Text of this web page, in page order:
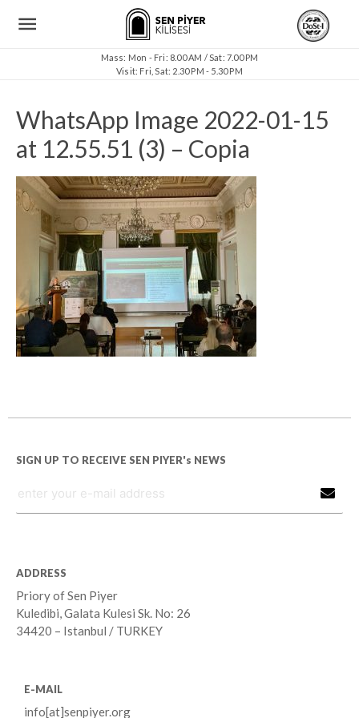
Mass: Mon - Fri: 8.00 AM / Sat: 7.00 PM
Visit: Fri, Sat: 2.30 PM - 5.30 PM
WhatsApp Image 2022-01-15
at 12.55.51 (3) – Copia
SIGN UP TO RECEIVE SEN PIYER's NEWS
ADDRESS
Priory of Sen Piyer
Kuledibi, Galata Kulesi Sk. No: 26
34420 – Istanbul / TURKEY
E-MAIL
info[at]senpiyer.org